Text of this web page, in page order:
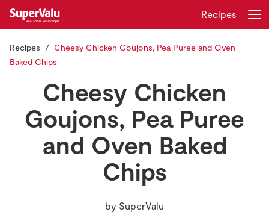
Home
Shopping
Real Rewards
Register
Recipes
Recipes
Cheesy Chicken Goujons, Pea Puree and Oven
Baked Chips
Cheesy Chicken
Goujons, Pea Puree
and Oven Baked
Chips
by SuperValu